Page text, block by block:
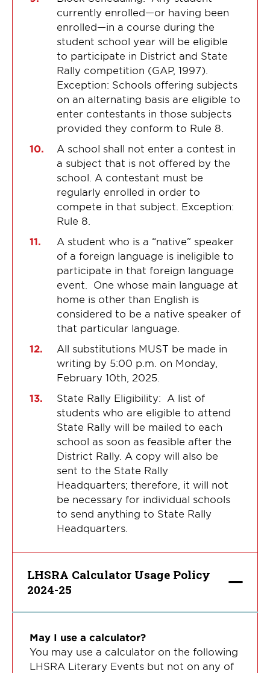
currently enrolled—or having been
enrolled—in a course during the
student school year will be eligible
to participate in District and State
Rally competition (GAP, 1997).
Exception: Schools offering subjects
on an alternating basis are eligible to
enter contestants in those subjects
provided they conform to Rule 8.
A school shall not enter a contest in
a subject that is not offered by the
school. A contestant must be
regularly enrolled in order to
compete in that subject. Exception:
Rule 8.
A student who is a “native” speaker
of a foreign language is ineligible to
participate in that foreign language
event. One whose main language at
home is other than English is
considered to be a native speaker of
that particular language.
All substitutions MUST be made in
writing by 5:00 p.m. on Monday,
February 10th, 2025.
State Rally Eligibility: A list of
students who are eligible to attend
State Rally will be mailed to each
school as soon as feasible after the
District Rally. A copy will also be
sent to the State Rally
Headquarters; therefore, it will not
be necessary for individual schools
to send anything to State Rally
Headquarters.
LHSRA Calculator Usage Policy
2024-25
May I use a calculator?
You may use a calculator on the following
LHSRA Literary Events but not on any of